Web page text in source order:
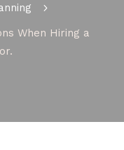
5
When Hiring a